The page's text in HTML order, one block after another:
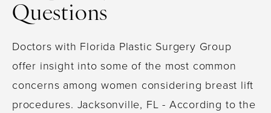
Questions
Doctors with Florida Plastic Surgery Group
offer insight into some of the most common
concerns among women considering breast lift
procedures. Jacksonville, FL - According to the